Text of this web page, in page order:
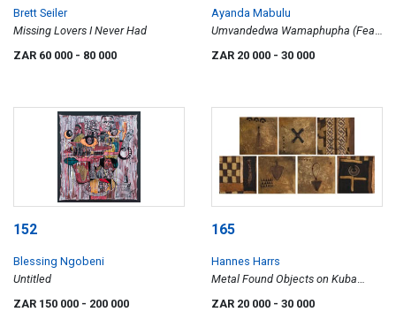
Brett Seiler
Missing Lovers I Never Had
ZAR 60 000 - 80 000
Ayanda Mabulu
Umvandedwa Wamaphupha (Fear
ZAR 20 000 - 30 000
152
Blessing Ngobeni
Untitled
ZAR 150 000 - 200 000
165
Hannes Harrs
Metal Found Objects on Kuba
Cloth, seven
ZAR 20 000 - 30 000